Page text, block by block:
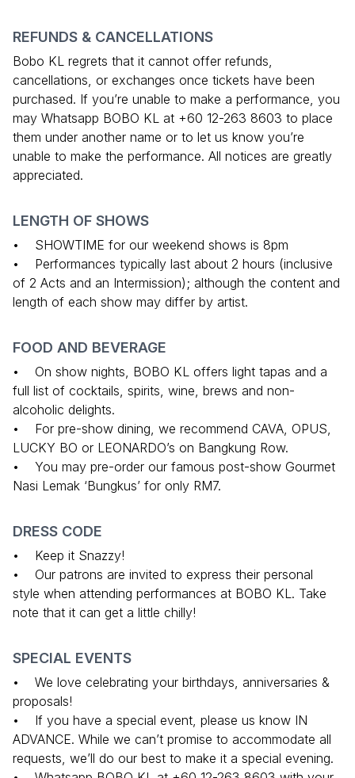
REFUNDS & CANCELLATIONS
Bobo KL regrets that it cannot offer refunds,
cancellations, or exchanges once tickets have been
purchased. If you’re unable to make a performance, you
may Whatsapp BOBO KL at +60 12-263 8603 to place
them under another name or to let us know you’re
unable to make the performance. All notices are greatly
appreciated.
LENGTH OF SHOWS
• SHOWTIME for our weekend shows is 8pm
• Performances typically last about 2 hours (inclusive
of 2 Acts and an Intermission); although the content and
length of each show may differ by artist.
FOOD AND BEVERAGE
• On show nights, BOBO KL offers light tapas and a
full list of cocktails, spirits, wine, brews and non-
alcoholic delights.
• For pre-show dining, we recommend CAVA, OPUS,
LUCKY BO or LEONARDO’s on Bangkung Row.
• You may pre-order our famous post-show Gourmet
Nasi Lemak ‘Bungkus’ for only RM7.
DRESS CODE
• Keep it Snazzy!
• Our patrons are invited to express their personal
style when attending performances at BOBO KL. Take
note that it can get a little chilly!
SPECIAL EVENTS
• We love celebrating your birthdays, anniversaries &
proposals!
• If you have a special event, please us know IN
ADVANCE. While we can’t promise to accommodate all
requests, we’ll do our best to make it a special evening.